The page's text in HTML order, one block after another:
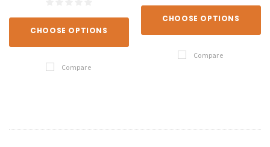
CHOOSE OPTIONS
Compare
CHOOSE OPTIONS
Compare